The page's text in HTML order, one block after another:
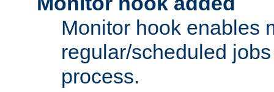
Monitor hook enables
regular/scheduled
process.